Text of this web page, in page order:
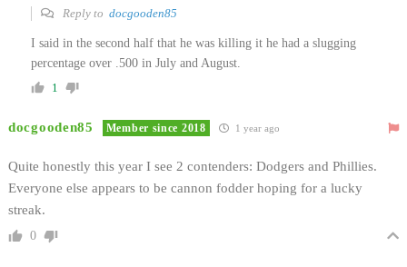
Reply to docgooden85
I said in the second half that he was killing it he had a slugging
percentage over .500 in July and August.
1
docgooden85 Member since 2018 1 year ago
Quite honestly this year I see 2 contenders: Dodgers and Phillies.
Everyone else appears to be cannon fodder hoping for a lucky
streak.
0